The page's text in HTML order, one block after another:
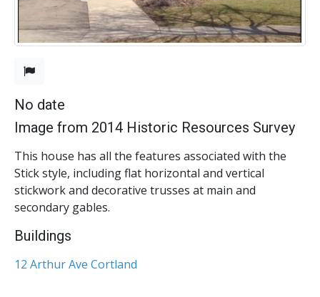
No date
Image from 2014 Historic Resources Survey
This house has all the features associated with the
Stick style, including flat horizontal and vertical
stickwork and decorative trusses at main and
secondary gables.
Buildings
12 Arthur Ave Cortland